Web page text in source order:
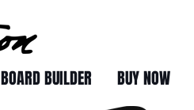
BOARD BUILDER BUY NOW